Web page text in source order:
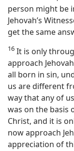
person might be
Jehovah’s
get the same
16 It is only
approach
all born in sin,
us are different
way that any of
was on the basis
Christ, and it is
now approach
appreciation of